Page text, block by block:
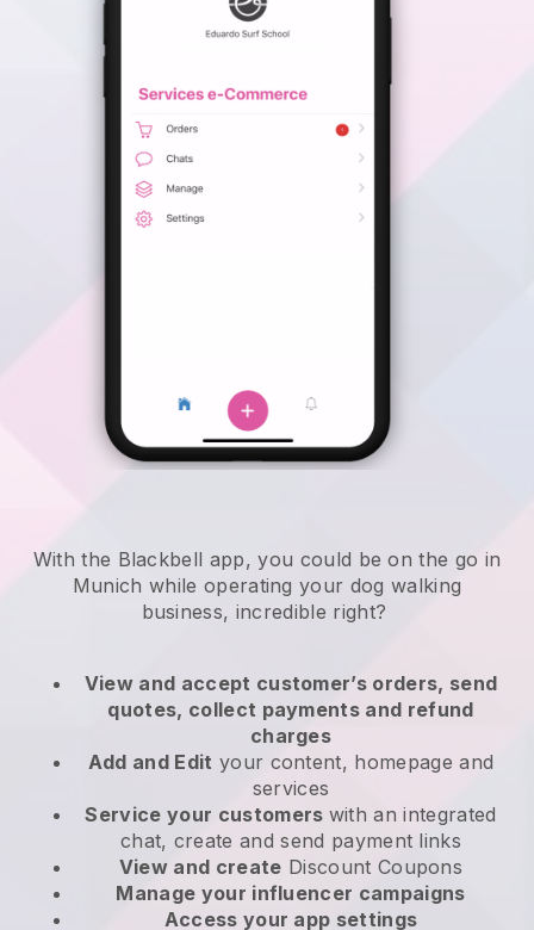
With the Blackbell app, you could be on the go in
Munich while operating your dog walking
business, incredible right?
View and accept customer’s orders, send
quotes, collect payments and refund
charges
Add and Edit your content, homepage and
services
Service your customers with an integrated
chat, create and send payment links
View and create Discount Coupons
Manage your influencer campaigns
Access your app settings